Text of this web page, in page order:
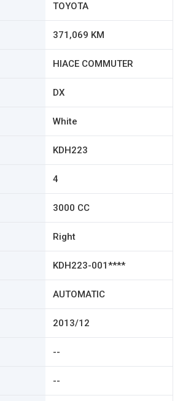
TOYOTA
371,069 KM
HIACE COMMUTER
DX
White
KDH223
4
3000 CC
Right
KDH223-001****
AUTOMATIC
2013/12
--
--